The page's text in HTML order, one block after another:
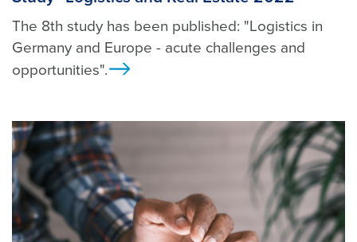
The 8th study has been published: "Logistics in
Germany and Europe - acute challenges and
opportunities".